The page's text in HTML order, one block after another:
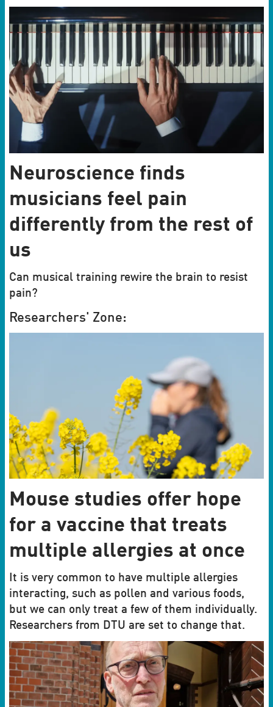
Neuroscience finds
musicians feel pain
differently from the rest of
us
Can musical training rewire the brain to resist
pain?
Researchers' Zone:
Mouse studies offer hope
for a vaccine that treats
multiple allergies at once
It is very common to have multiple allergies
interacting, such as pollen and various foods,
but we can only treat a few of them individually.
Researchers from DTU are set to change that.